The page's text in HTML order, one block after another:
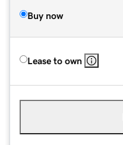
Buy now
Lease to own